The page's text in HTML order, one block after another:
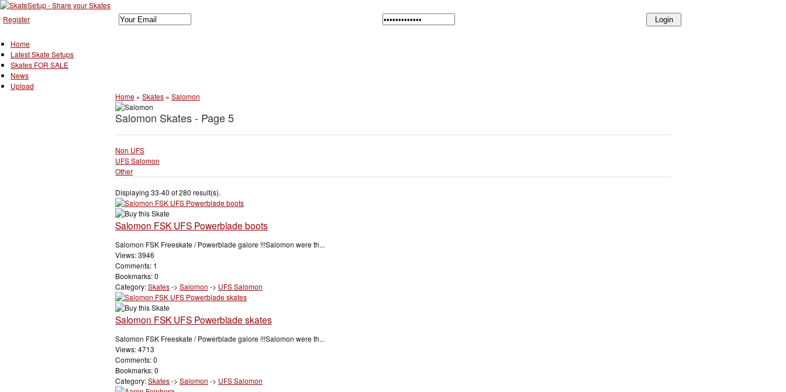
Register
Home
Latest Skate Setups
Skates FOR SALE
News
Upload
Home » Skates » Salomon
Salomon Skates - Page 5
Non UFS
UFS Salomon
Other
Displaying 33-40 of 280 result(s).
Salomon FSK UFS Powerblade boots
Salomon FSK Freeskate / Powerblade galore !!!Salomon were th...
Views: 3946
Comments: 1
Bookmarks: 0
Category:Skates-> Salomon -> UFS Salomon
Salomon FSK UFS Powerblade skates
Salomon FSK Freeskate / Powerblade galore !!!Salomon were th...
Views: 4713
Comments: 0
Bookmarks: 0
Category:Skates-> Salomon -> UFS Salomon